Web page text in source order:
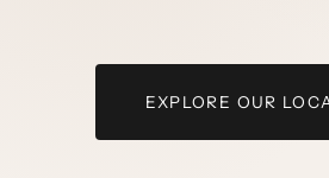
EXPLORE OUR